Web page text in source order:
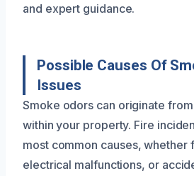
and expert guidance.
Possible Causes Of
Issues
Smoke odors can originate
within your property. Fire
most common causes, whether
electrical malfunctions, or